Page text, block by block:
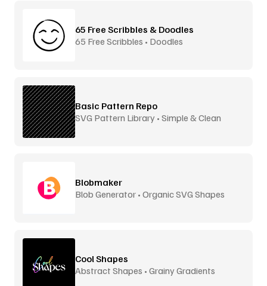
65 Free Scribbles & Doodles
65 Free Scribbles • Doodles
Basic Pattern Repo
SVG Pattern Library • Simple & Clean
Blobmaker
Blob Generator • Organic SVG Shapes
Cool Shapes
Abstract Shapes • Grainy Gradients